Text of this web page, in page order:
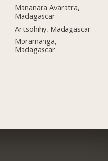
Mananara Avaratra,
Madagascar
Antsohihy, Madagascar
Moramanga,
Madagascar